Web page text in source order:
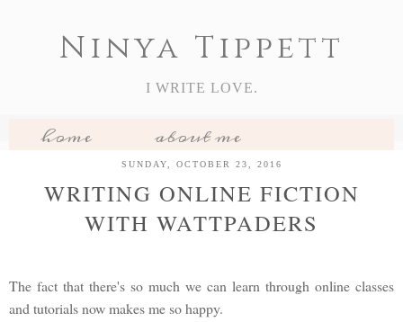
Ninya Tippett
I WRITE LOVE.
home
about me
my books
book reviews
features
SUNDAY, OCTOBER 23, 2016
WRITING ONLINE FICTION
WITH WATTPADERS
The fact that there's so much we can learn through online classes
and tutorials now makes me so happy.